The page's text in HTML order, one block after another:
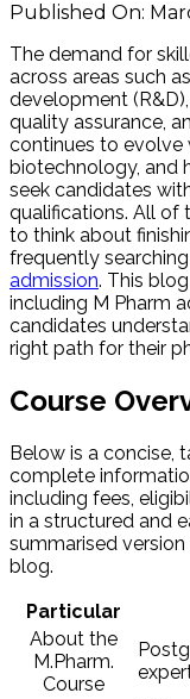
Published On:
The demand for
across areas such
development
quality assurance,
continues to evolve
biotechnology, and
seek candidates
qualifications. All of
to think about
frequently
admission. This
including M Pharm
candidates
right path for their
Course
Below is a concise,
complete
including fees,
in a structured and
summarised
blog.
Particular
About the
M.Pharm.
Course